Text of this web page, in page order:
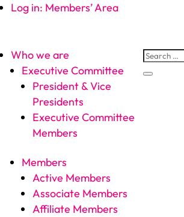
Log in: Members’ Area
Who we are
Executive Committee
President & Vice
Presidents
Executive Committee
Members
Members
Active Members
Associate Members
Affiliate Members